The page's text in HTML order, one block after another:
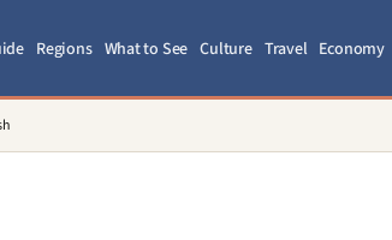
Regions What to See Culture Travel Economy